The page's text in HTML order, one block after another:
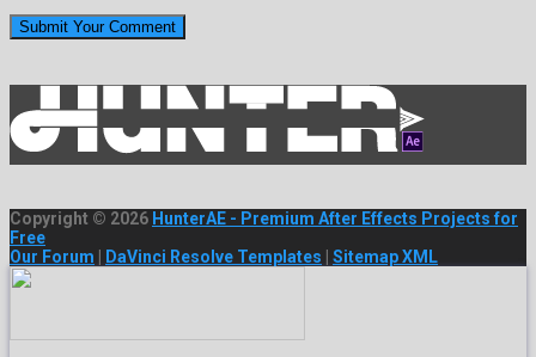
Copyright © 2026 HunterAE - Premium After Effects Projects for
Free
Our Forum
DaVinci Resolve Templates Sitemap XML